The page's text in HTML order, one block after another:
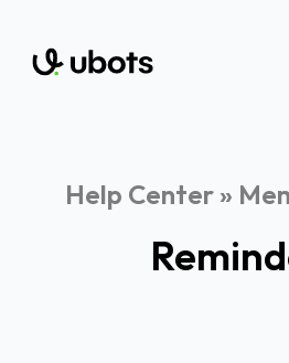
Help Center »